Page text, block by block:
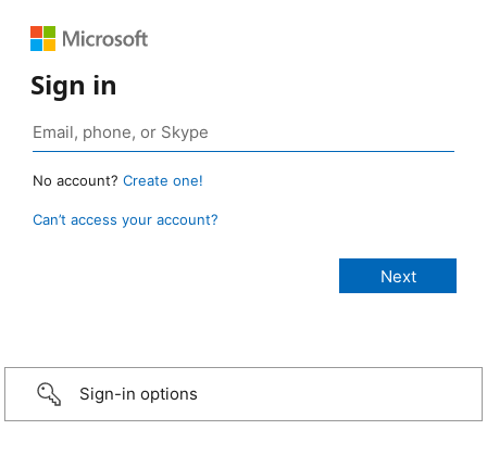
Sign in
No account? Create one!
Can’t access your account?
Sign-in options